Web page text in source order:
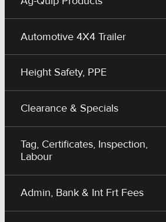
Allan Cable Socks
Automotive 4X4 Trailer
Height Safety, PPE
Clearance & Specials
Tag, Certificates, Inspection,
Labour
Admin, Bank & Int Frt Fees